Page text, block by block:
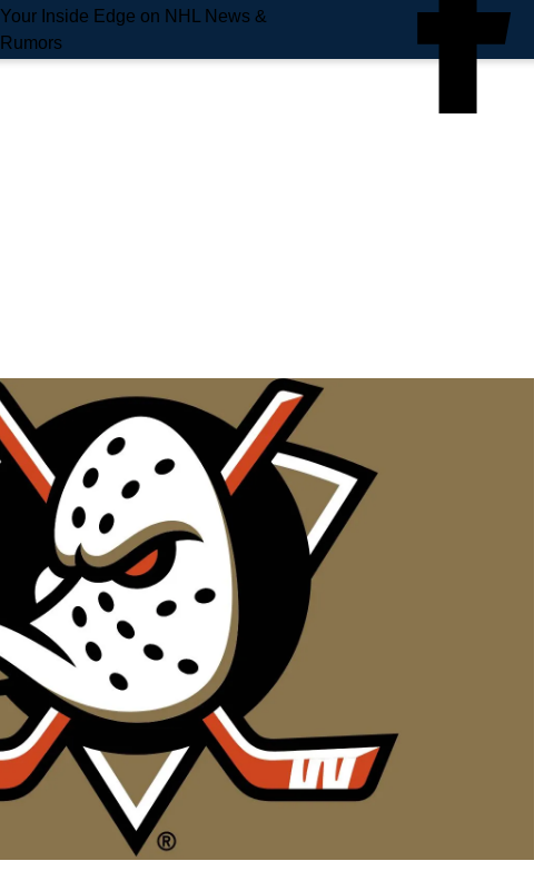
Your Inside Edge on NHL News &
Rumors